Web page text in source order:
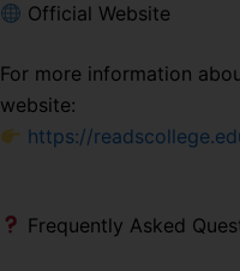
Official Website
For more information
website:
https://
Frequently Asked